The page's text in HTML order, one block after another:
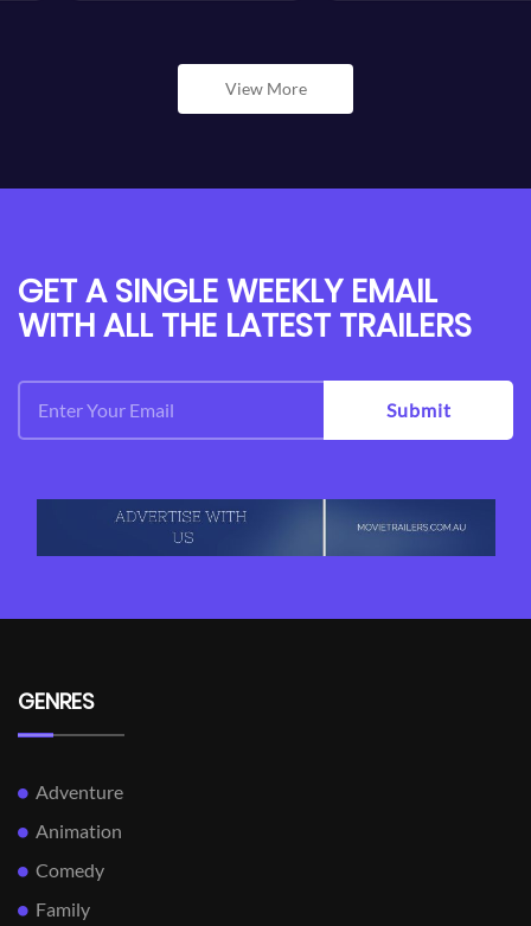
View More
GET A SINGLE WEEKLY EMAIL
WITH ALL THE LATEST TRAILERS
Submit
GENRES
Adventure
Animation
Comedy
Family